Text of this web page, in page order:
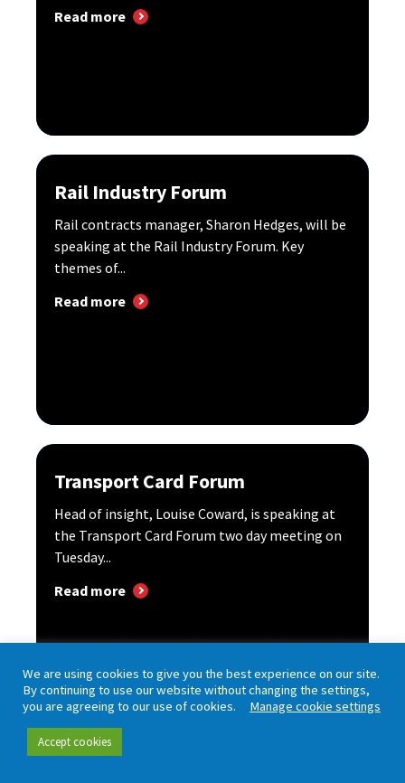
Read more
Rail Industry Forum
Rail contracts manager, Sharon Hedges, will be
speaking at the Rail Industry Forum. Key
themes of...
Read more
Transport Card Forum
Head of insight, Louise Coward, is speaking at
the Transport Card Forum two day meeting on
Tuesday...
Read more
We are using cookies to give you the best experience on our site.
By continuing to use our website without changing the settings,
you are agreeing to our use of cookies. Manage cookie settings
Accept cookies